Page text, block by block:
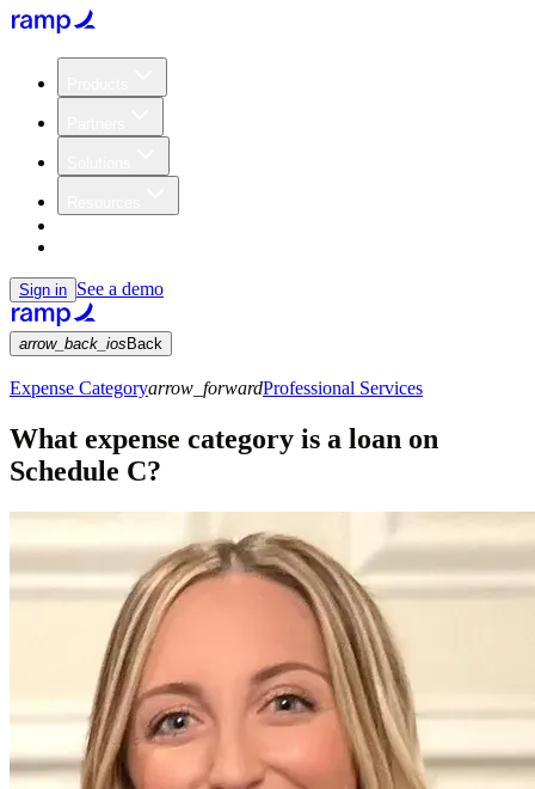
Sign in See a demo
arrow_back_ios Back
Expense Categoryarrow_forwardProfessional Services
What expense category is a loan on
Schedule C?